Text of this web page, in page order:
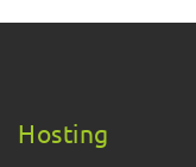
Hosting